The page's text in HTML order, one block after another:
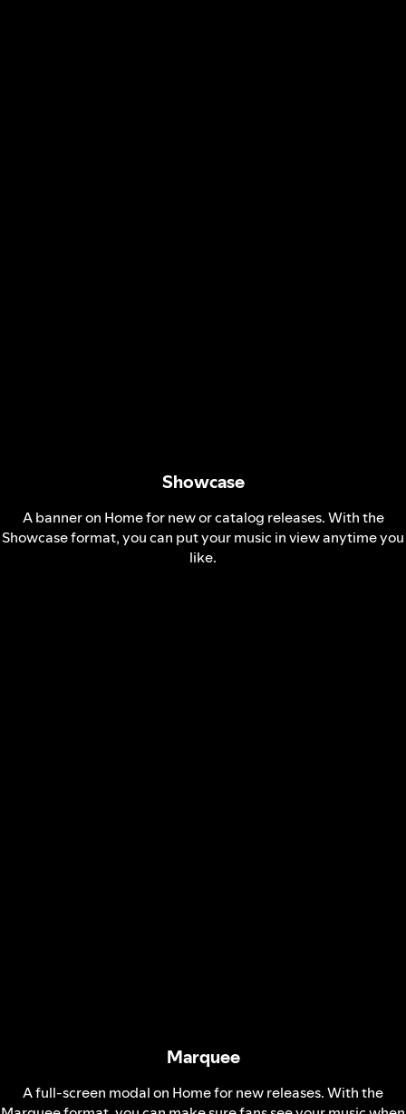
Showcase
A banner on Home for new or catalog releases. With the
Showcase format, you can put your music in view anytime you
like.
Marquee
A full-screen modal on Home for new releases. With the